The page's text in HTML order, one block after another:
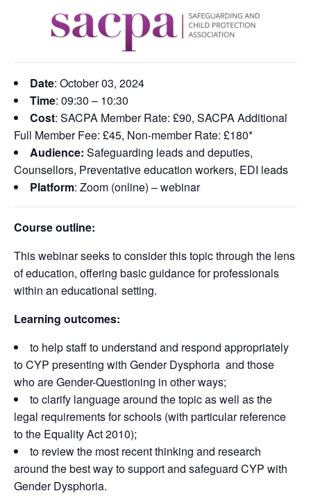
Date: October 03, 2024
Time: 09:30 – 10:30
Cost: SACPA Member Rate: £90, SACPA Additional
Full Member Fee: £45, Non-member Rate: £180*
Audience: Safeguarding leads and deputies,
Counsellors, Preventative education workers, EDI leads
Platform: Zoom (online) – webinar
Course outline:
This webinar seeks to consider this topic through the lens
of education, offering basic guidance for professionals
within an educational setting.
Learning outcomes:
to help staff to understand and respond appropriately
to CYP presenting with Gender Dysphoria and those
who are Gender-Questioning in other ways;
to clarify language around the topic as well as the
legal requirements for schools (with particular reference
to the Equality Act 2010);
to review the most recent thinking and research
around the best way to support and safeguard CYP with
Gender Dysphoria.